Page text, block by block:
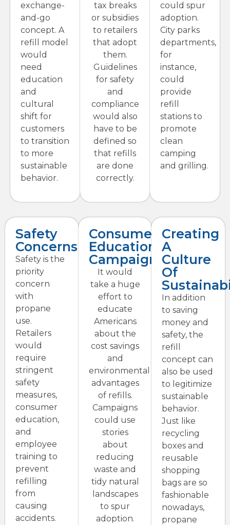
exchange-
and-go
concept. A
refill model
would
need
education
and
cultural
shift for
customers
to transition
to more
sustainable
behavior.
tax breaks
or subsidies
to retailers
that adopt
them.
Guidelines
for safety
and
compliance
would also
have to be
defined so
that refills
are done
correctly.
could spur
adoption.
City parks
departments,
for
instance,
could
provide
refill
stations to
promote
clean
camping
and grilling.
Safety
Concerns
Safety is the
priority
concern
with
propane
use.
Retailers
would
require
stringent
safety
measures,
consumer
education,
and
employee
training to
prevent
refilling
from
causing
accidents.
Consumer
Education
Campaigns
It would
take a huge
effort to
educate
Americans
about the
cost savings
and
environmental
advantages
of refills.
Campaigns
could use
stories
about
reducing
waste and
tidy natural
landscapes
to spur
adoption.
Creating
A
Culture
Of
In addition
to saving
money and
safety, the
refill
concept can
also be used
to legitimize
sustainable
behavior.
Just like
recycling
boxes and
reusable
shopping
bags are so
fashionable
nowadays,
propane